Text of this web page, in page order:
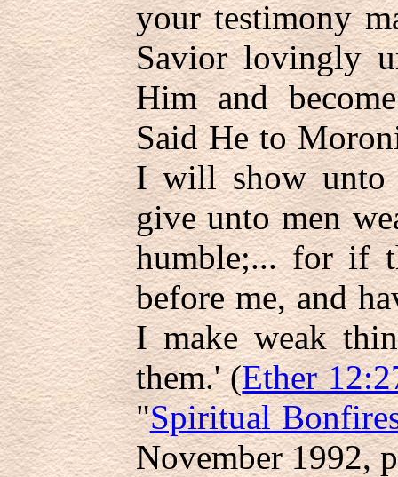
your testimony
Savior lovingly
Him and
Said He to
I will show unto
give unto men
humble;... for if
before me, and
I make weak
them.' (Ether
"Spiritual
November 1992,